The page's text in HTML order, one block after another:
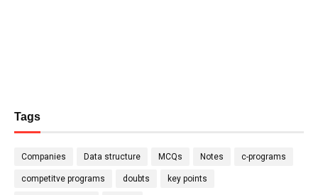
Tags
Companies Data structure MCQs Notes c-programs
competitve programs doubts key points